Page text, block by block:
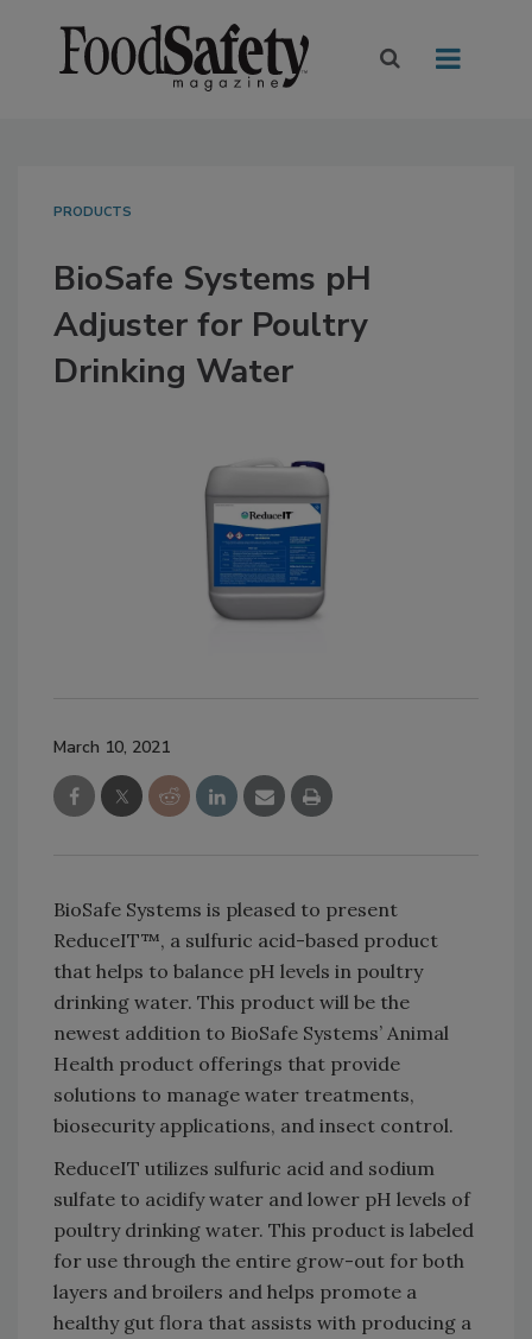
PRODUCTS
BioSafe Systems pH
Adjuster for Poultry
Drinking Water
March 10, 2021
BioSafe Systems is pleased to present
ReduceIT™, a sulfuric acid-based product
that helps to balance pH levels in poultry
drinking water. This product will be the
newest addition to BioSafe Systems’ Animal
Health product offerings that provide
solutions to manage water treatments,
biosecurity applications, and insect control.
ReduceIT utilizes sulfuric acid and sodium
sulfate to acidify water and lower pH levels of
poultry drinking water. This product is labeled
for use through the entire grow-out for both
layers and broilers and helps promote a
healthy gut flora that assists with producing a